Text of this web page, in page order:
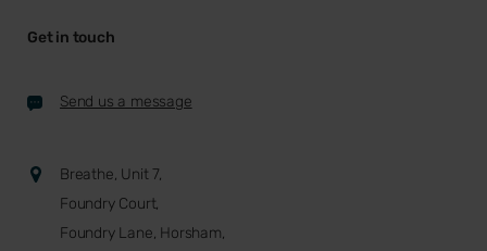
Get in touch
Send us a message
Breathe, Unit 7,
Foundry Court,
Foundry Lane, Horsham,